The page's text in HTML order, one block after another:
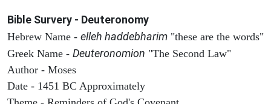
Bible Survery - Deuteronomy
Hebrew Name - elleh haddebharim "these are the words"
Greek Name - Deuteronomion "The Second Law"
Author - Moses
Date - 1451 BC Approximately